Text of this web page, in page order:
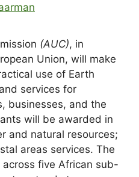
(AUC), in
Union, will make
use of Earth
services for
businesses, and the
will be awarded in
and natural resources;
areas services. The
five African sub-